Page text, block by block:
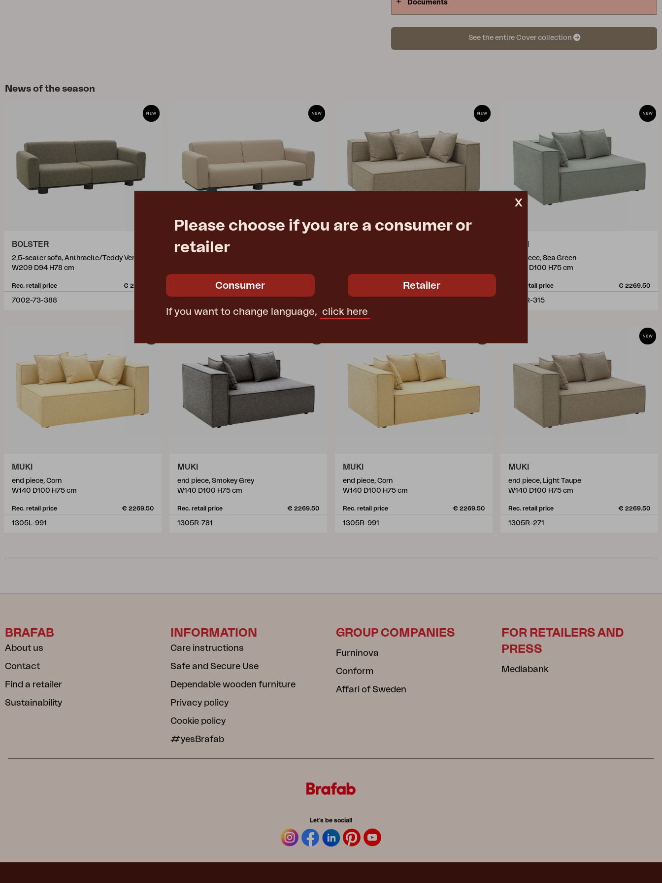
using the cover. Then, measure all the outer dimensions,
considering the highest and longest measurements. Keep in
mind that finding exact measurements may be challenging, so
choose the larger size that is closest to the measurements you
Documents
See the entire Cover collection
News of the season
BOLSTER
2,5-seater sofa, Anthracite/Teddy Verde
W209 D94 H78 cm
Rec. retail price € 2291.40
7002-73-388
BOLSTER
Rec. retail price
end piece, Sea Green
W140 D100 H75 cm
Rec. retail price € 2269.50
1305R-315
MUKI
end piece, Corn
W140 D100 H75 cm
Rec. retail price € 2269.50
1305L-991
MUKI
end piece, Smokey Grey
W140 D100 H75 cm
Rec. retail price € 2269.50
1305R-781
MUKI
end piece, Corn
W140 D100 H75 cm
Rec. retail price € 2269.50
1305R-991
MUKI
end piece, Light Taupe
W140 D100 H75 cm
Rec. retail price € 2269.50
1305R-271
x
Please choose if you are a consumer or
retailer
Consumer Retailer
If you want to change language, click here
BRAFAB
About us
Contact
Find a retailer
Sustainability
INFORMATION
Care instructions
Safe and Secure Use
Dependable wooden furniture
Privacy policy
Cookie policy
#yesBrafab
GROUP COMPANIES
Furninova
Conform
Affari of Sweden
FOR RETAILERS AND
PRESS
Mediabank
Let's be social!